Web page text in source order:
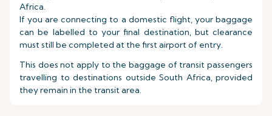
Africa.
If you are connecting to a domestic flight, your baggage
can be labelled to your final destination, but clearance
must still be completed at the first airport of entry.
This does not apply to the baggage of transit passengers
travelling to destinations outside South Africa, provided
they remain in the transit area.